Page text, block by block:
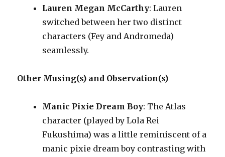
Lauren Megan McCarthy: Lauren
switched between her two distinct
characters (Fey and Andromeda)
seamlessly.
Other Musing(s) and Observation(s)
Manic Pixie Dream Boy: The Atlas
character (played by Lola Rei
Fukushima) was a little reminiscent of a
manic pixie dream boy contrasting with